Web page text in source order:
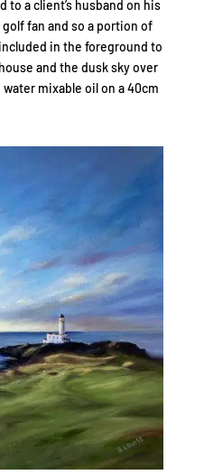
a client’s husband on his
golf fan and so a portion of
in the foreground to
and the dusk sky over
mixable oil on a 40cm